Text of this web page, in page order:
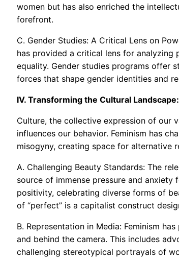
women but has also enriched the
forefront.
C. Gender Studies: A Critical Lens on
has provided a critical lens for analyzing
equality. Gender studies programs offer
forces that shape gender identities and
IV. Transforming the Cultural
Culture, the collective expression of our
influences our behavior. Feminism has
misogyny, creating space for alternative
A. Challenging Beauty Standards: The
source of immense pressure and
positivity, celebrating diverse forms of
of “perfect” is a capitalist construct
B. Representation in Media: Feminism
and behind the camera. This includes
challenging stereotypical portrayals of